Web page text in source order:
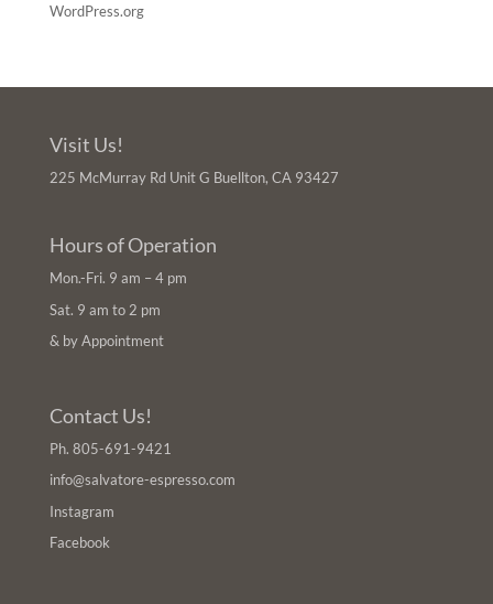
WordPress.org
Visit Us!
225 McMurray Rd Unit G Buellton, CA 93427
Hours of Operation
Mon.-Fri. 9 am – 4 pm
Sat. 9 am to 2 pm
& by Appointment
Contact Us!
Ph. 805-691-9421
info@salvatore-espresso.com
Instagram
Facebook